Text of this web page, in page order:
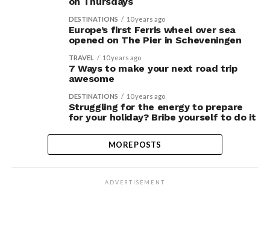
DESTINATIONS 10 years ago
Europe’s first Ferris wheel over sea
opened on The Pier in Scheveningen
TRAVEL 10 years ago
7 Ways to make your next road trip
awesome
DESTINATIONS 10 years ago
Struggling for the energy to prepare
for your holiday? Bribe yourself to do it
MORE POSTS
ADVERTISEMENT